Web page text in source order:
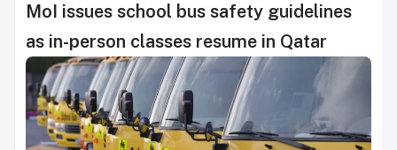
MoI issues school bus safety guidelines
as in-person classes resume in Qatar